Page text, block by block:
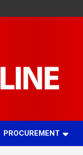
PROCUREMENT